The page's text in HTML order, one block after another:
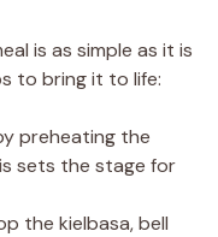
is as simple as it is
to bring it to life:
preheating the
sets the stage for
the kielbasa, bell